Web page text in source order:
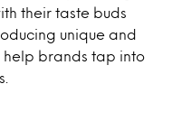
their taste buds
unique and
help brands tap into